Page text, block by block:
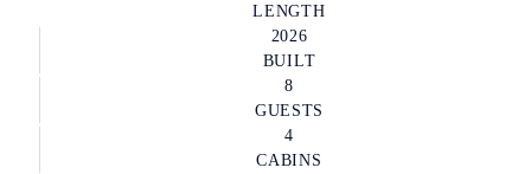
LENGTH
2026
BUILT
8
GUESTS
4
CABINS